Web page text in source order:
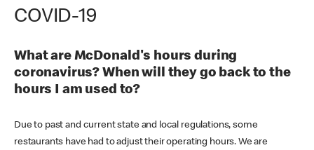
COVID-19
What are McDonald's hours during
coronavirus? When will they go back to the
hours I am used to?
Due to past and current state and local regulations, some
restaurants have had to adjust their operating hours. We are